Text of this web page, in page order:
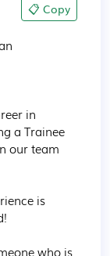
📋 Copy
in
a Trainee
our team
is
who is